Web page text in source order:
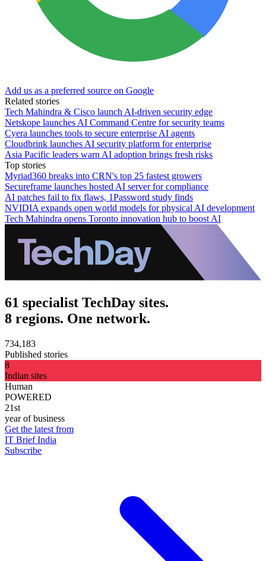
Add us as a preferred source on Google
Related stories
Tech Mahindra & Cisco launch AI-driven security edge
Netskope launches AI Command Centre for security teams
Cyera launches tools to secure enterprise AI agents
Cloudbrink launches AI security platform for enterprise
Asia Pacific leaders warn AI adoption brings fresh risks
Top stories
Myriad360 breaks into CRN's top 25 fastest growers
Secureframe launches hosted AI server for compliance
AI patches fail to fix flaws, 1Password study finds
NVIDIA expands open world models for physical AI development
Tech Mahindra opens Toronto innovation hub to boost AI
61 specialist TechDay sites.
8 regions. One network.
734,183
Published stories
8
Indian sites
Human
POWERED
21st
year of business
Get the latest from
IT Brief India
Subscribe